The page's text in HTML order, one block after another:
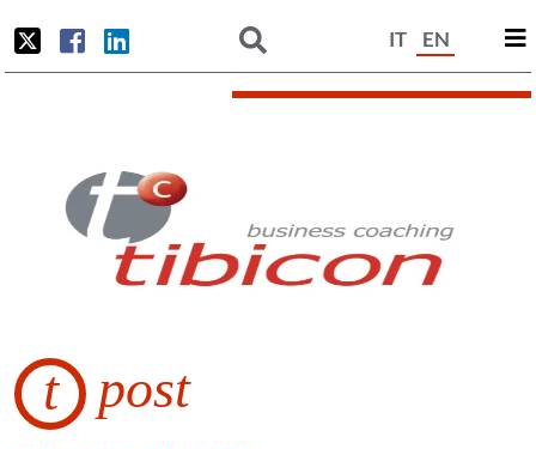
IT EN
t post